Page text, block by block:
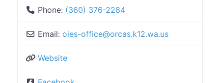
Phone: (360) 376-2284
Email: oies-office@orcas.k12.wa.us
Website